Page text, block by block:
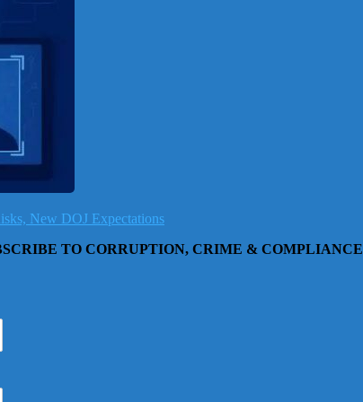
New DOJ Expectations
TO CORRUPTION, CRIME & COMPLIANCE